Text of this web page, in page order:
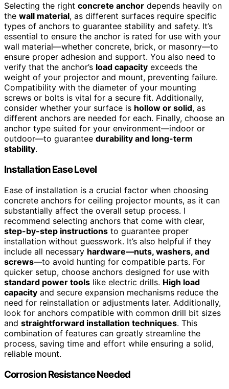
Selecting the right concrete anchor depends heavily on
the wall material, as different surfaces require specific
types of anchors to guarantee stability and safety. It’s
essential to ensure the anchor is rated for use with your
wall material—whether concrete, brick, or masonry—to
ensure proper adhesion and support. You also need to
verify that the anchor’s load capacity exceeds the
weight of your projector and mount, preventing failure.
Compatibility with the diameter of your mounting
screws or bolts is vital for a secure fit. Additionally,
consider whether your surface is hollow or solid, as
different anchors are needed for each. Finally, choose an
anchor type suited for your environment—indoor or
outdoor—to guarantee durability and long-term
stability.
Installation Ease Level
Ease of installation is a crucial factor when choosing
concrete anchors for ceiling projector mounts, as it can
substantially affect the overall setup process. I
recommend selecting anchors that come with clear,
step-by-step instructions to guarantee proper
installation without guesswork. It’s also helpful if they
include all necessary hardware—nuts, washers, and
screws—to avoid hunting for compatible parts. For
quicker setup, choose anchors designed for use with
standard power tools like electric drills. High load
capacity and secure expansion mechanisms reduce the
need for reinstallation or adjustments later. Additionally,
look for anchors compatible with common drill bit sizes
and straightforward installation techniques. This
combination of features can greatly streamline the
process, saving time and effort while ensuring a solid,
reliable mount.
Corrosion Resistance Needed